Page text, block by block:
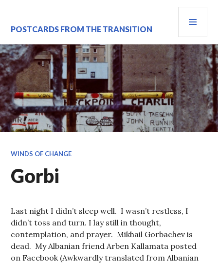
content
POSTCARDS FROM THE TRANSITION
WINDS OF CHANGE
Gorbi
Last night I didn’t sleep well. I wasn’t restless, I
didn’t toss and turn. I lay still in thought,
contemplation, and prayer. Mikhail Gorbachev is
dead. My Albanian friend Arben Kallamata posted
on Facebook (Awkwardly translated from Albanian